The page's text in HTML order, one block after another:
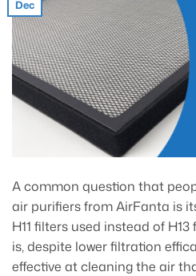
Dec
A common question that
air purifiers from AirFanta is
H11 filters used instead of
is, despite lower filtration
effective at cleaning the air